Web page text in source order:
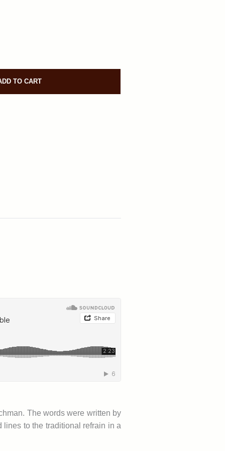
TO CART
The words were written by
lines to the traditional refrain in a